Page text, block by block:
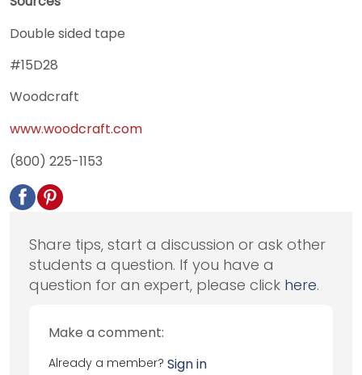
Double sided tape
#15D28
Woodcraft
www.woodcraft.com
(800) 225-1153
Share tips, start a discussion or ask other
students a question. If you have a
question for an expert, please click here.
Make a comment:
Already a member? Sign in